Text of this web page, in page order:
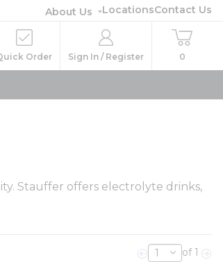
About Us LocationsContact Us
Order Sign In / Register 0
Stauffer offers electrolyte drinks,
Previous page
of 1